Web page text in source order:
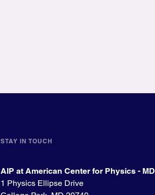
STAY IN TOUCH
AIP at American Center for Physics - MD
1 Physics Ellipse Drive